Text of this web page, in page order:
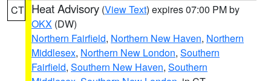
CT Heat Advisory (View Text) expires 07:00 PM by
OKX (DW)
Northern Fairfield, Northern New Haven, Northern
Middlesex, Northern New London, Southern
Fairfield, Southern New Haven, Southern